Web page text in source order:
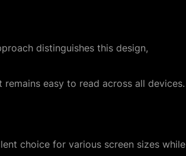
distinguishes this design,
easy to read across all devices.
choice for various screen sizes while